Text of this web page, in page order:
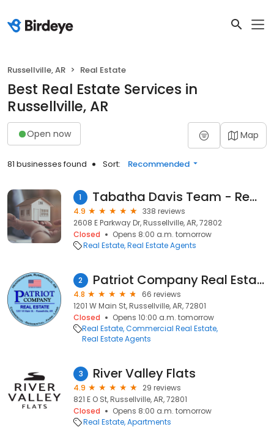
Russellville, AR Real Estate
Best Real Estate Services in
Russellville, AR
Open now Map
81 businesses found Sort: Recommended
1 Tabatha Davis Team - Remax First
4.9
338 reviews
2608 E Parkway Dr, Russellville, AR, 72802
Closed
Opens 8:00 a.m. tomorrow
Real Estate Real Estate Agents
2 Patriot Company Real Estate
4.8
66 reviews
1201 W Main St, Russellville, AR, 72801
Closed
Opens 10:00 a.m. tomorrow
Real Estate Commercial Real Estate
Real Estate Agents
3 River Valley Flats
4.9
29 reviews
821 E O St, Russellville, AR, 72801
Closed
Opens 8:00 a.m. tomorrow
Real Estate Apartments